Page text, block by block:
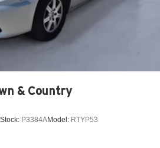
your back will love you. Light
this Kia Sedona are the perfect
body. This model has an
Wheels; Dual Power Sliding
View Mirror; Rear View
Please confirm the accuracy
& Country
Stock: P3384AModel: RTYP53